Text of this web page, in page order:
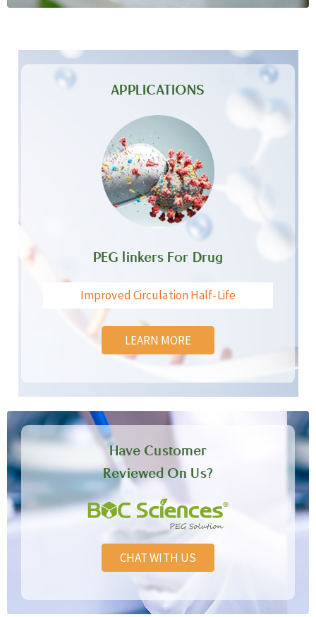
APPLICATIONS
PEG linkers For Drug
Improved Circulation Half-Life
LEARN MORE
Have Customer
Reviewed On Us?
CHAT WITH US